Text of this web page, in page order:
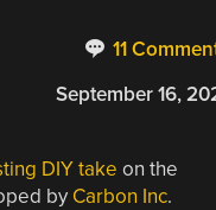
11
September 16,
DIY take on the
by Carbon Inc.